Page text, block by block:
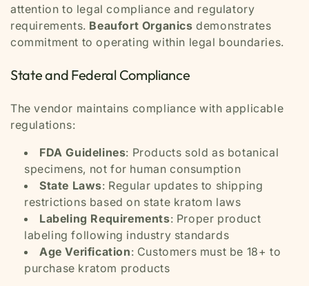
attention to legal compliance and regulatory
requirements. Beaufort Organics demonstrates
commitment to operating within legal boundaries.
State and Federal Compliance
The vendor maintains compliance with applicable
regulations:
FDA Guidelines: Products sold as botanical
specimens, not for human consumption
State Laws: Regular updates to shipping
restrictions based on state kratom laws
Labeling Requirements: Proper product
labeling following industry standards
Age Verification: Customers must be 18+ to
purchase kratom products